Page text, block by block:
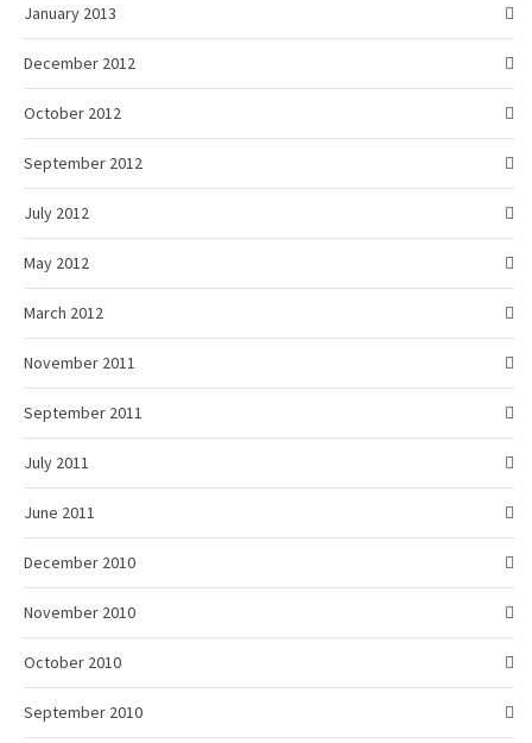
January 2013
December 2012
October 2012
September 2012
July 2012
May 2012
March 2012
November 2011
September 2011
July 2011
June 2011
December 2010
November 2010
October 2010
September 2010